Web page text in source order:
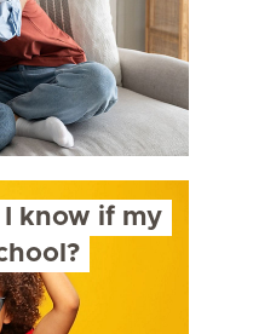
know if my